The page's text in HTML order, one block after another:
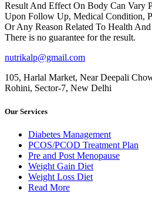
Result And Effect On Body Can Vary
Upon Follow Up, Medical Condition,
Or Any Reason Related To Health
There is no guarantee for the result.
nutrikalp@gmail.com
105, Harlal Market, Near Deepali
Rohini, Sector-7, New Delhi
Our Services
Diabetes Management
PCOS/PCOD Treatment Plan
Pre and Post Menopause
Weight Gain Diet
Weight Loss Diet
Read More